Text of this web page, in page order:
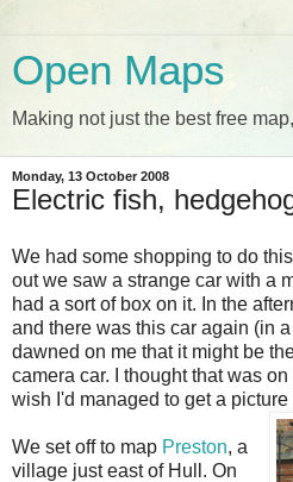
Open Maps
Making not just the best free
Monday, 13 October 2008
Electric fish,
We had some shopping to do
out we saw a strange car with a
had a sort of box on it. In the
and there was this car again (in
dawned on me that it might be
camera car. I thought that was on
wish I'd managed to get a picture
We set off to map Preston, a
village just east of Hull. On